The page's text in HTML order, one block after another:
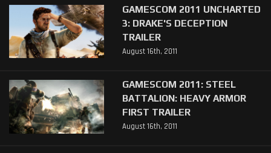
GAMESCOM 2011 UNCHARTED
3: DRAKE'S DECEPTION
TRAILER
August 16th, 2011
GAMESCOM 2011: STEEL
BATTALION: HEAVY ARMOR
FIRST TRAILER
August 16th, 2011